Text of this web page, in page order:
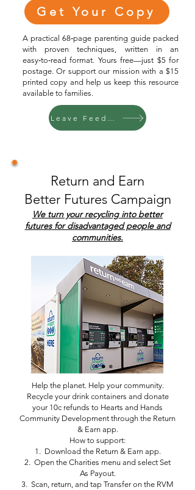
Get Your Copy
A practical 68‑page parenting guide packed
with proven techniques, written in an
easy‑to‑read format. Yours free—just $5 for
postage. Or support our mission with a $15
printed copy and help us keep this resource
available to families.
Return and Earn
Better Futures Campaign
We turn your recycling into better
futures for disadvantaged people and
communities.
Help the planet. Help your community.
Recycle your drink containers and donate
your 10c refunds to Hearts and Hands
Community Development through the Return
& Earn app.
How to support:
1. Download the Return & Earn app.
2. Open the Charities menu and select Set
As Payout.
3. Scan, return, and tap Transfer on the RVM